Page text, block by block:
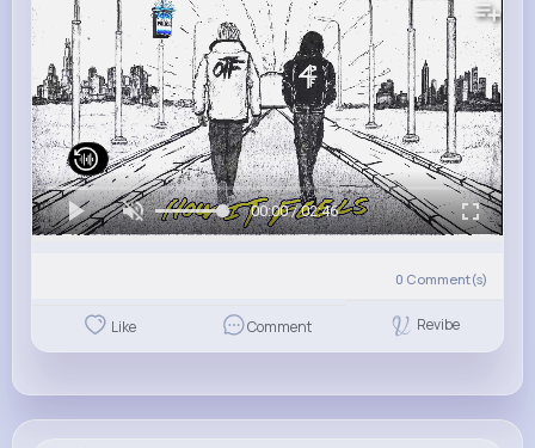
00:00 / 02:46
0 Comment(s)
Like Comment Revibe